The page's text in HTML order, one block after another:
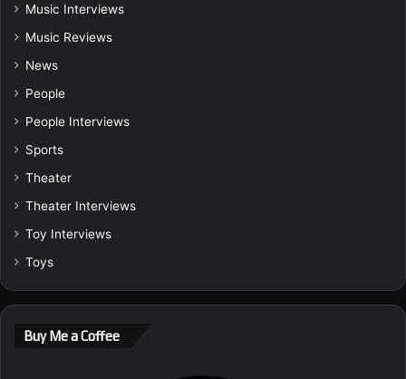
Music Interviews
Music Reviews
News
People
People Interviews
Sports
Theater
Theater Interviews
Toy Interviews
Toys
Buy Me a Coffee